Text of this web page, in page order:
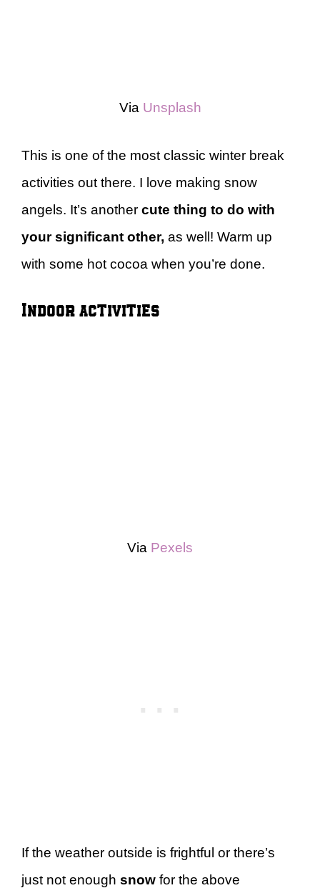
Via Unsplash
This is one of the most classic winter break
activities out there. I love making snow
angels. It’s another cute thing to do with
your significant other, as well! Warm up
with some hot cocoa when you’re done.
Indoor activities
Via Pexels
If the weather outside is frightful or there’s
just not enough snow for the above